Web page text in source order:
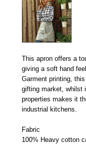
This apron offers a
giving a soft hand
Garment printing,
gifting market, whilst
properties makes it
industrial kitchens.
Fabric
100% Heavy cotton